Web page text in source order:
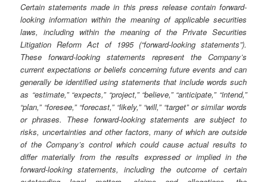
Certain statements made in this press release contain forward-
looking information within the meaning of applicable securities
laws, including within the meaning of the Private Securities
Litigation Reform Act of 1995 (“forward-looking statements”).
These forward-looking statements represent the Company’s
current expectations or beliefs concerning future events and can
generally be identified using statements that include words such
as “estimate,” “expects,” “project,” “believe,” “anticipate,” “intend,”
“plan,” “foresee,” “forecast,” “likely,” “will,” “target” or similar words
or phrases. These forward-looking statements are subject to
risks, uncertainties and other factors, many of which are outside
of the Company’s control which could cause actual results to
differ materially from the results expressed or implied in the
forward-looking statements, including the outcome of certain